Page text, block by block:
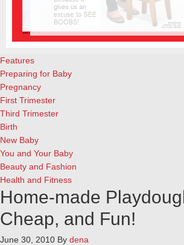
almost-4-year-old son, is creating
already. And not interested in
attachment parenting, for the
Features
Preparing for Baby
Pregnancy
First Trimester
Third Trimester
Birth
New Baby
You and Your Baby
Beauty and Fashion
Health and Fitness
Home-made
Cheap, and Fun!
June 30, 2010 By dena